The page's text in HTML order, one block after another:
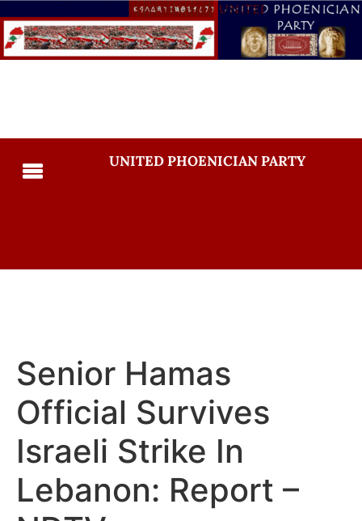
UNITED PHOENICIAN PARTY
Senior Hamas
Official Survives
Israeli Strike In
Lebanon: Report –